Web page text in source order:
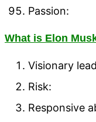
Passion:
What is Elon
Visionary
Risk:
Responsive